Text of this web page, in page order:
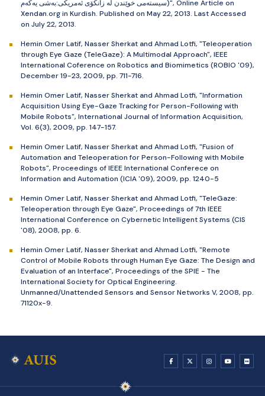
سیستەمی خوێندن لە زانکۆی ئەمریکی:بەشی یەکەم)", Online Article on
Xendan.org in Kurdish. Published on May 22, 2013. Last Accessed
on July 22, 2013.
Hemin Omer Latif, Nasser Sherkat and Ahmad Lotfi, "Teleoperation
through Eye Gaze (TeleGaze): A Multimodal Approach", IEEE
International Coference on Robotics and Biomimetics (ROBIO '09),
December 19-23, 2009, pp. 711-716.
Hemin Omer Latif, Nasser Sherkat and Ahmad Lotfi, "Information
Acquisition Using Eye-Gaze Tracking for Person-Following with
Mobile Robots", International Journal of Information Acquisition,
Vol. 6(3), 2009, pp. 147-157.
Hemin Omer Latif, Nasser Sherkat and Ahmad Lotfi, "Fusion of
Automation and Teleoperation for Person-Following with Mobile
Robots", Proceedings of IEEE International Conferece on
Information and Automation (ICIA '09), 2009, pp. 1240-5
Hemin Omer Latif, Nasser Sherkat and Ahmad Lotfi, "TeleGaze:
Teleoperation through Eye Gaze", Proceedings of 7th IEEE
International Conference on Cybernetic Intelligent Systems (CIS
'08), 2008, pp. 6.
Hemin Omer Latif, Nasser Sherkat and Ahmad Lotfi, "Remote
Control of Mobile Robots through Human Eye Gaze: The Design and
Evaluation of an Interface", Proceedings of the SPIE - The
International Society for Optical Engineering.
Unmanned/Unattended Sensors and Sensor Networks V, 2008, pp.
71120x-9.